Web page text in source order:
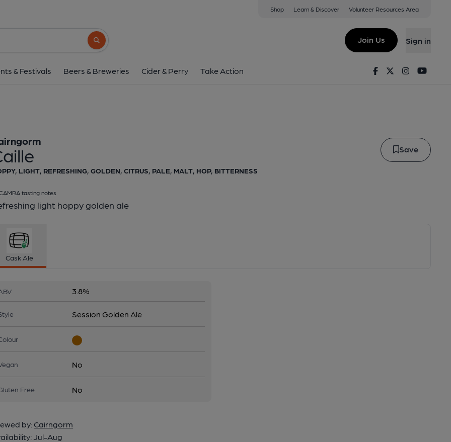
Shop Learn & Discover Volunteer Resources Area
Search button
Join Us Sign in
& Festivals Beers & Breweries Cider & Perry Take Action FacebookTwitterInstagram
Save
LIGHT, REFRESHING, GOLDEN, CITRUS, PALE, MALT, HOP, BITTERNESS
tasting notes
light hoppy golden ale
Cask Ale
3.8%
Session Golden Ale
No
Free No
by: Cairngorm
Jul-Aug